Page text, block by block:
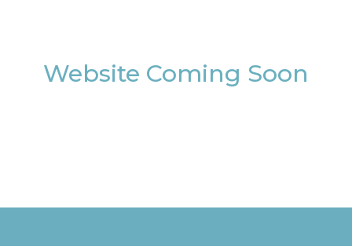
Website Coming Soon